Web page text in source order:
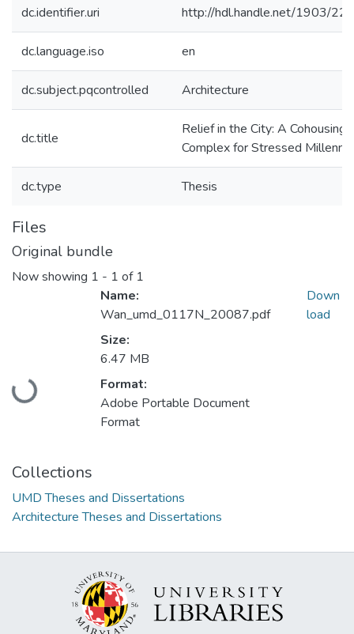
dc.identifier.uri http://hdl.handle.net/1903/
dc.language.iso en
dc.subject.pqcontrolled Architecture
dc.title
Relief in the City: A Cohousing
Complex for Stressed
dc.type Thesis
Files
Original bundle
Now showing 1 - 1 of 1
Loading...
Name:
Wan_umd_0117N_20087.pdf
Size:
6.47 MB
Format:
Adobe Portable Document
Format
Down
load
Collections
UMD Theses and Dissertations
Architecture Theses and Dissertations